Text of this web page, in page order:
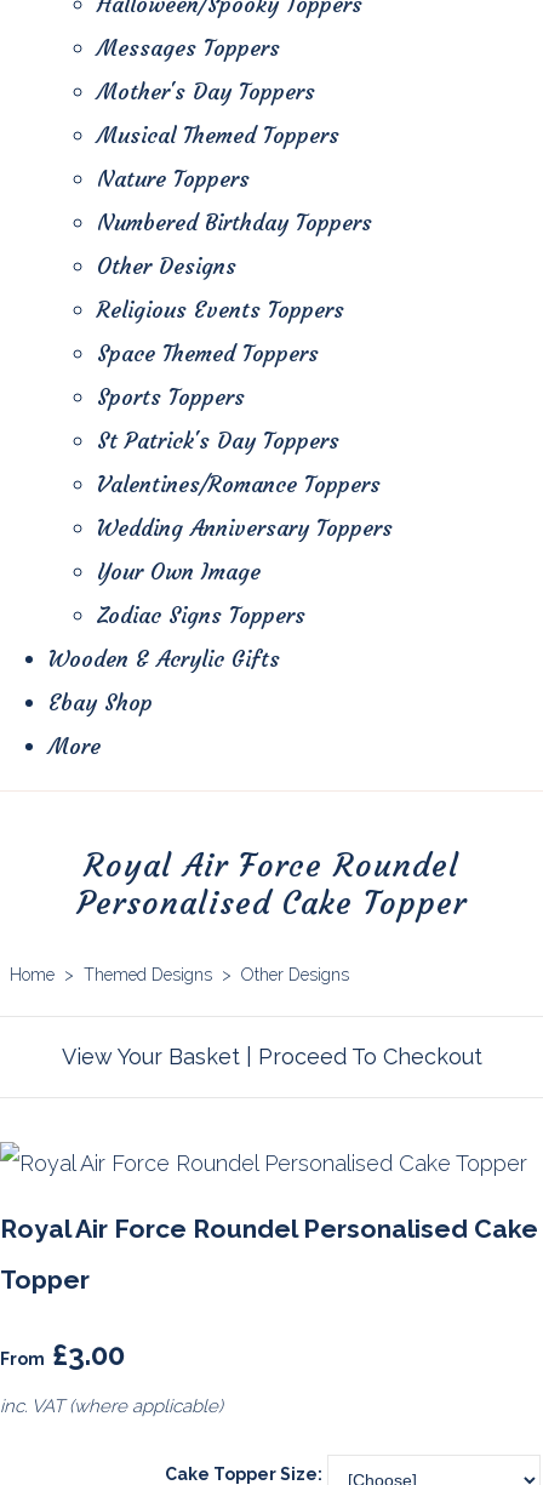
Messages Toppers
Mother's Day Toppers
Musical Themed Toppers
Nature Toppers
Numbered Birthday Toppers
Other Designs
Religious Events Toppers
Space Themed Toppers
Sports Toppers
St Patrick's Day Toppers
Valentines/Romance Toppers
Wedding Anniversary Toppers
Your Own Image
Zodiac Signs Toppers
Wooden & Acrylic Gifts
Ebay Shop
More
Royal Air Force Roundel
Personalised Cake Topper
Home > Themed Designs > Other Designs
View Your Basket| Proceed To Checkout
Royal Air Force Roundel Personalised Cake
Topper
From £3.00
inc. VAT (where applicable)
Cake Topper Size: